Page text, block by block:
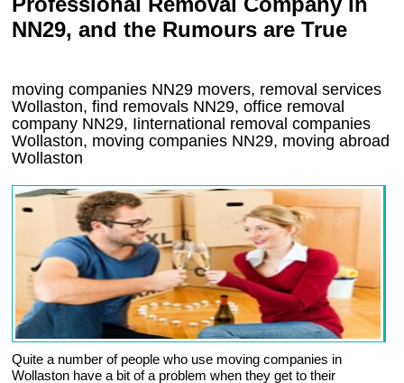
NN29, and the Rumours are True
moving companies NN29 movers, removal services
Wollaston, find removals NN29, office removal
company NN29, Iinternational removal companies
Wollaston, moving companies NN29, moving abroad
Wollaston
Quite a number of people who use moving companies in
Wollaston have a bit of a problem when they get to their